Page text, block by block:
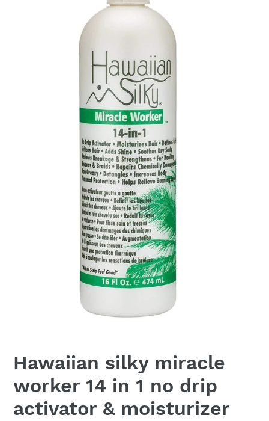
Hawaiian silky miracle
worker 14 in 1 no drip
activator & moisturizer